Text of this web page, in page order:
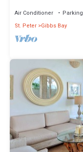
Air Conditioner Parking
St. Peter Gibbs Bay